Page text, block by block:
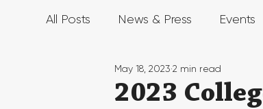
All Posts News & Press Events
2023
May 18, 2023 2 min read